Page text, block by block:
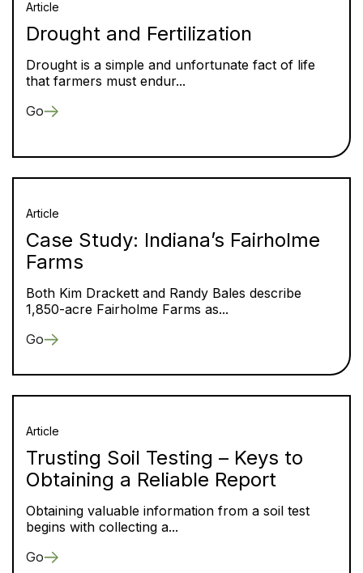
Article
Drought and Fertilization
Drought is a simple and unfortunate fact of life
that farmers must endur...
Go
Article
Case Study: Indiana’s Fairholme
Farms
Both Kim Drackett and Randy Bales describe
1,850-acre Fairholme Farms as...
Go
Article
Trusting Soil Testing – Keys to
Obtaining a Reliable Report
Obtaining valuable information from a soil test
begins with collecting a...
Go